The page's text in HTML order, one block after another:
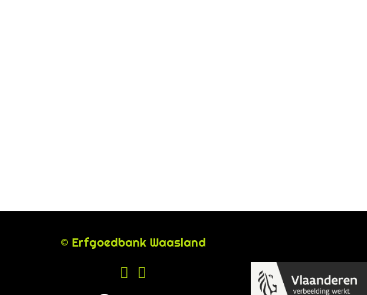
© Erfgoedbank Waasland